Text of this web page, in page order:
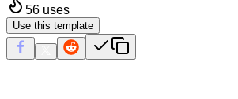
56 uses
Use this template